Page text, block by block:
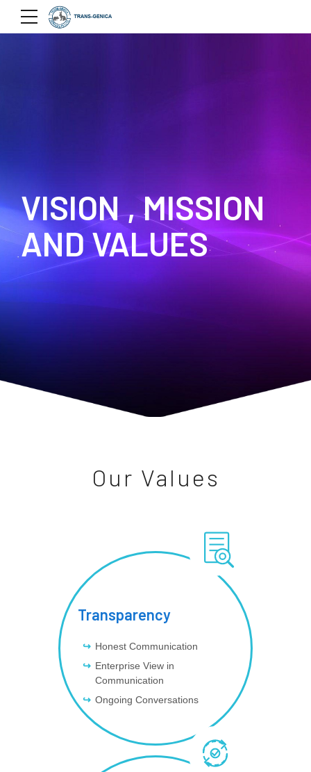
VISION , MISSION
AND VALUES
Our Values
Transparency
Honest Communication
Enterprise View in
Communication
Ongoing Conversations